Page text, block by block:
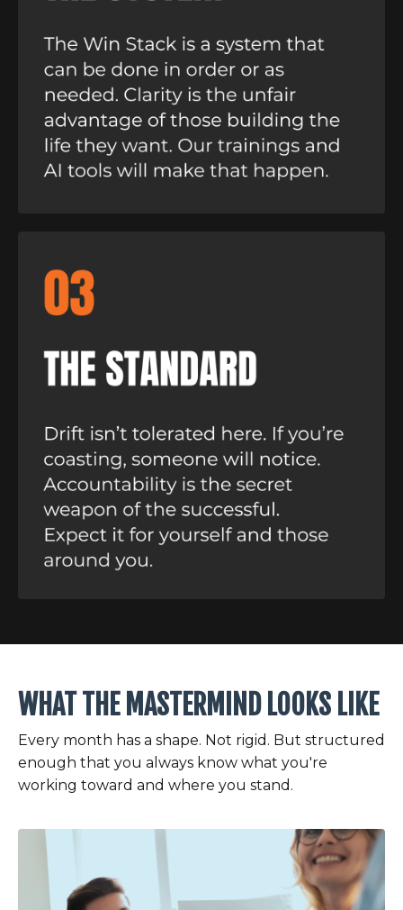
WHAT THE MASTERMIND LOOKS LIKE
Every month has a shape. Not rigid. But structured
enough that you always know what you're
working toward and where you stand.